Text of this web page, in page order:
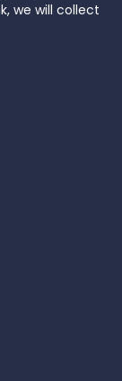
we will collect